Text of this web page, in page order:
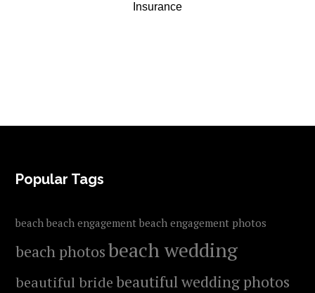
Insurance
FOOTER
Popular Tags
beach beach engagement beach engagement photos
beach photosbeach wedding
beautiful bridebeautiful wedding photos